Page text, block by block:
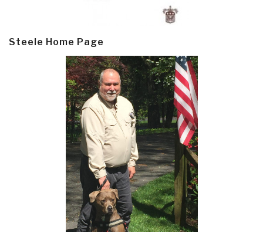
Steele Home Page